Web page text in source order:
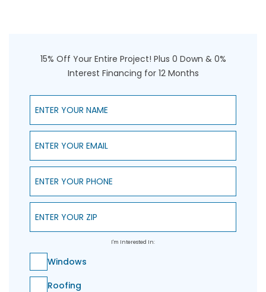
15% Off Your Entire Project! Plus 0 Down & 0%
Interest Financing for 12 Months
Enter Your Name
Enter Your Email
Enter Your Phone
Enter Your ZIP
I'm Interested In:
Windows
Roofing